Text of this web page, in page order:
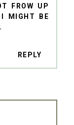
FROW UP
MIGHT BE
REPLY